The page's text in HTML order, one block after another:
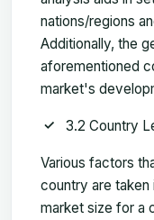
nations/regions
Additionally, the
aforementioned
market's
3.2 Country
Various factors
country are
market size for a